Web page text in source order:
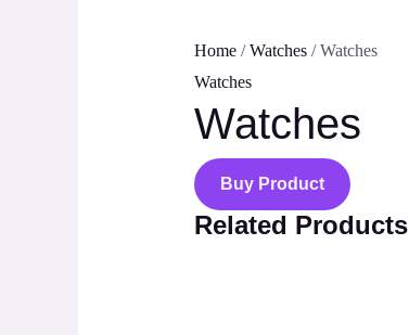
Home/Watches/ Watches
Watches
Watches
Buy Product
Related Products